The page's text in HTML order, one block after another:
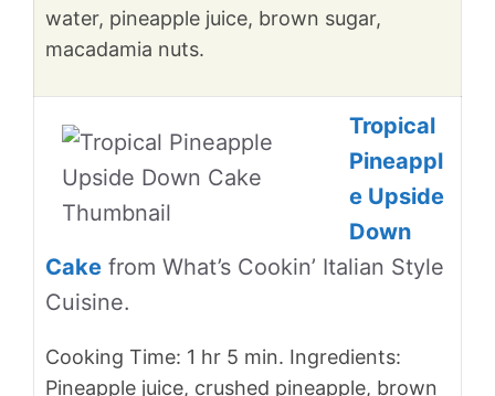
water, pineapple juice, brown sugar,
macadamia nuts.
Tropical
Pineappl
e Upside
Down
Cake from What’s Cookin’ Italian Style
Cuisine.
Cooking Time: 1 hr 5 min. Ingredients:
Pineapple juice, crushed pineapple, brown